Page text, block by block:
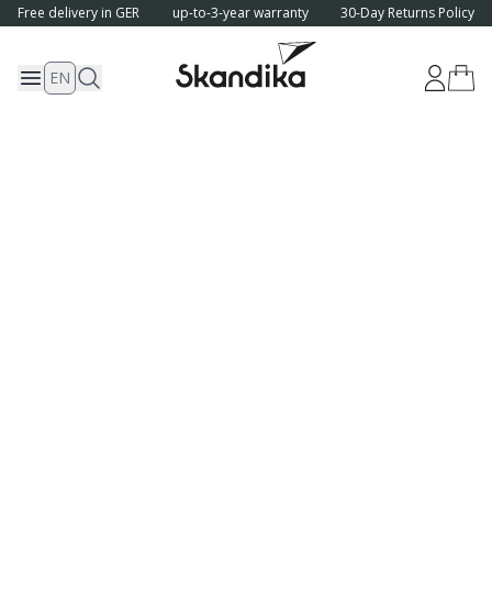
Free delivery in GER up-to-3-year warranty 30-Day Returns Policy
EN